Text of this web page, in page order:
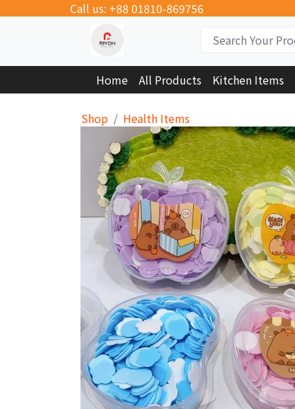
Call us: +88 01810-869756
Home All Products Kitchen Items
Shop Health Items